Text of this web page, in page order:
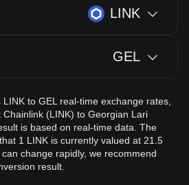
LINK
GEL
to GEL real-time exchange rates,
(LINK) to Georgian Lari
is based on real-time data. The
1 LINK is currently valued at 21.5
change rapidly, we recommend
result.